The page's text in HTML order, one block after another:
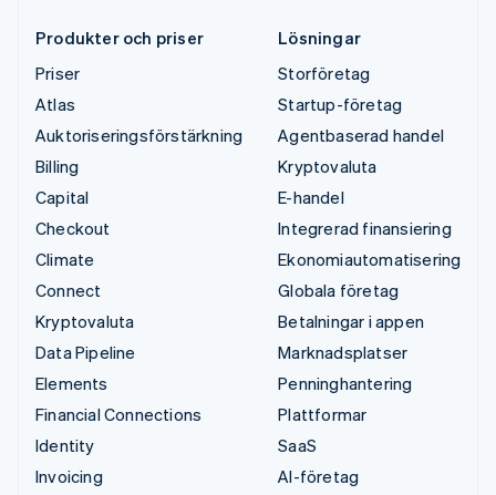
Produkter och priser
Priser
Atlas
Auktoriseringsförstärkning
Billing
Capital
Checkout
Climate
Connect
Kryptovaluta
Data Pipeline
Elements
Financial Connections
Identity
Invoicing
Lösningar
Storföretag
Startup-företag
Agentbaserad handel
Kryptovaluta
E-handel
Integrerad finansiering
Ekonomiautomatisering
Globala företag
Betalningar i appen
Marknadsplatser
Penninghantering
Plattformar
SaaS
AI-företag